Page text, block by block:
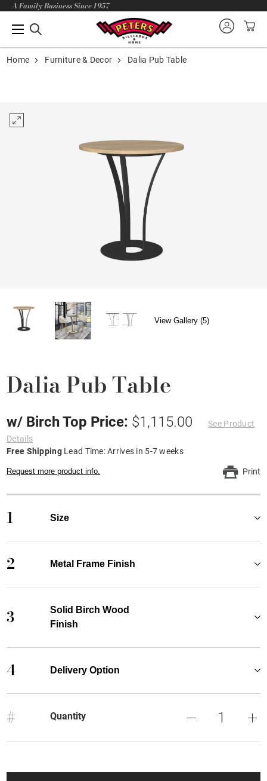
A Family Business Since 1957
Home Furniture & Decor Dalia Pub Table
View Gallery (5)
Dalia Pub Table
w/ Birch Top Price: $1,115.00
See Product
Details
Free Shipping Lead Time: Arrives in 5-7 weeks
Request more product info. Print
1 Size
2 Metal Frame Finish
3
Solid Birch Wood
Finish
4 Delivery Option
# Quantity